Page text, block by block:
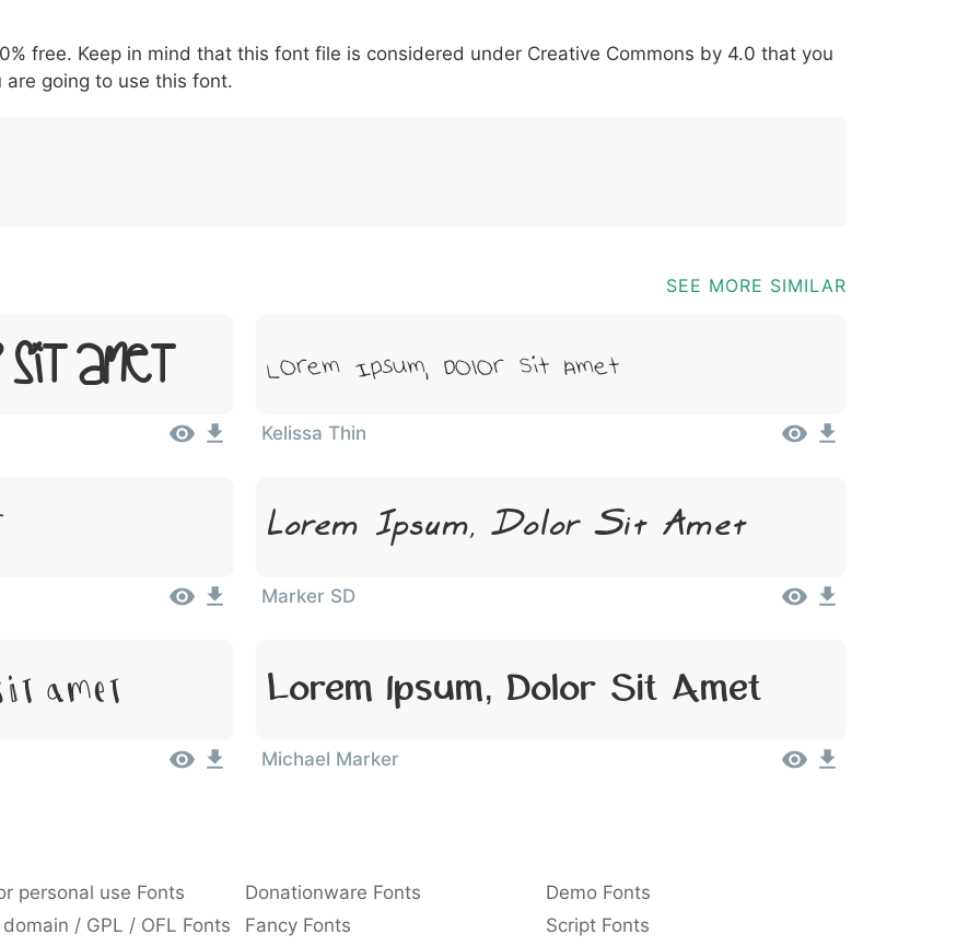
007c \ 005c
\
^ 005e
^
! 0021
!
. 002e : 003a , 002c ; 003b @ 0040 [ 005b ] 005d _ 005f { 007b
free. Keep in mind that this font file is considered under Creative Commons by 4.0 that you
are going to use this font.
SEE MORE SIMILAR
Sit Amet Lorem Ipsum, Dolor Sit Amet
Kelissa Thin
Lorem Ipsum, Dolor Sit Amet
Marker SD
Amet Lorem Ipsum, Dolor Sit Amet
Michael Marker
personal use Fonts Donationware Fonts
Demo Fonts
/ GPL / OFL Fonts Fancy Fonts Script Fonts